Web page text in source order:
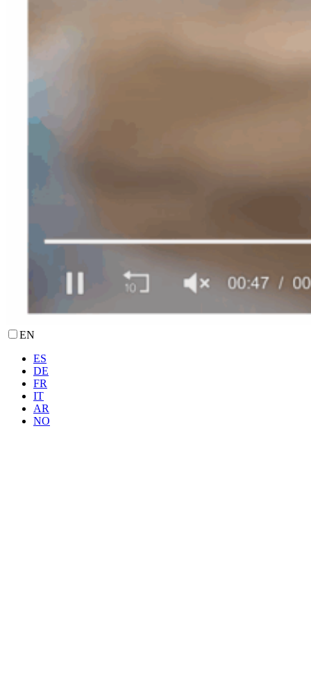
EN
ES
DE
FR
IT
AR
NO